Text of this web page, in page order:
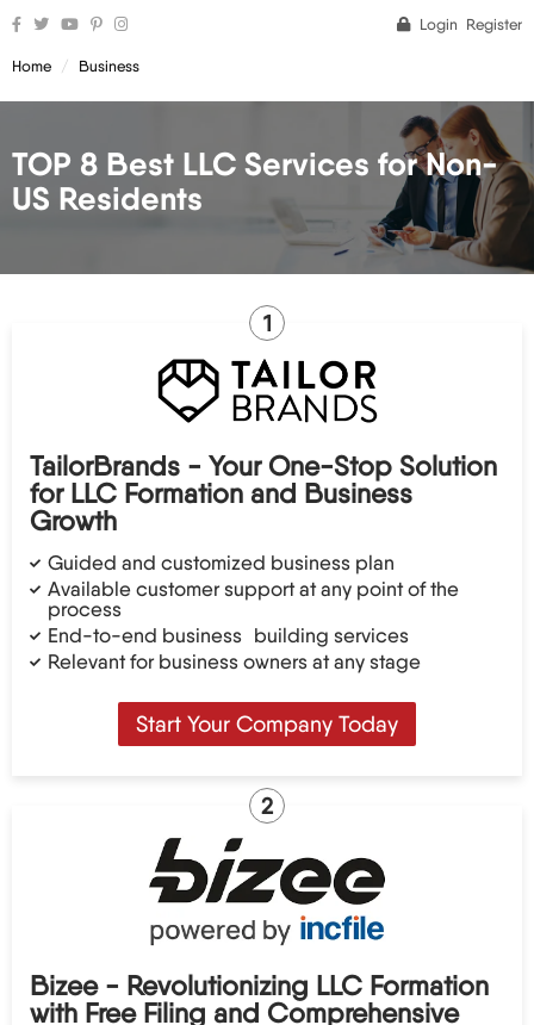
Login Register
Home Business
TOP 8 Best LLC Services for Non-
US Residents
1
TailorBrands - Your One-Stop Solution
for LLC Formation and Business
Growth
Guided and customized business plan
Available customer support at any point of the
process
End-to-end business building services
Relevant for business owners at any stage
Start Your Company Today
2
Bizee - Revolutionizing LLC Formation
with Free Filing and Comprehensive